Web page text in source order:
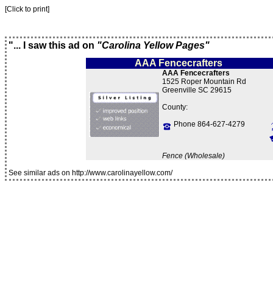
[Click to print]
"... I saw this ad on "Carolina Yellow Pages"
AAA Fencecrafters
AAA Fencecrafters
1525 Roper Mountain Rd
Greenville SC 29615
County:
Phone 864-627-4279
Fence (Wholesale)
See similar ads on http://www.carolinayellow.com/